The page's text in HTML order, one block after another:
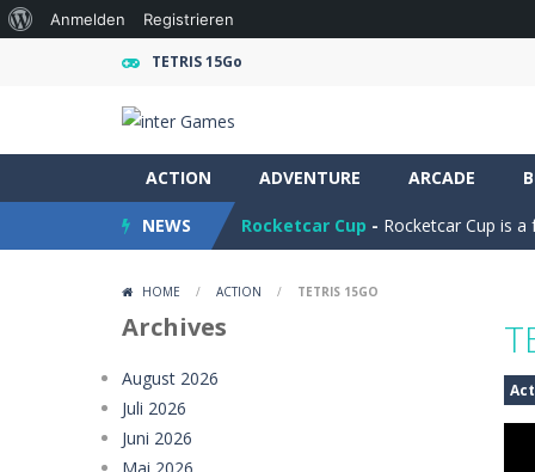
TETRIS 15Go
ACTION ADVENTURE ARCADE
NEWS
Draw And Save The Stickman
Rocketcar Cup - Rocketcar Cup is
HOME / ACTION / TETRIS 15GO
Archives
August 2026
Juli 2026
Juni 2026
Über
Anmelden Registrieren